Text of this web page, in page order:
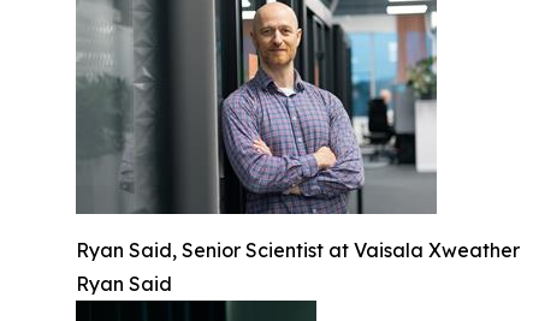
Ryan Said, Senior Scientist at Vaisala Xweather
Ryan Said